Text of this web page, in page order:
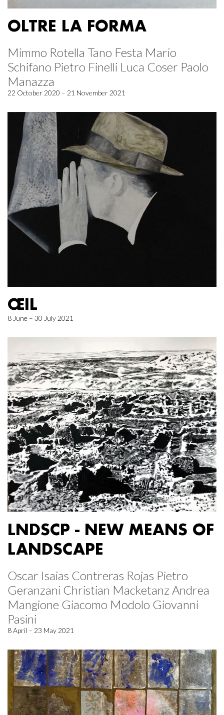
OLTRE LA FORMA
Mimmo Rotella Tano Festa Mario
Schifano Pietro Finelli Luca Coser Paolo
Manazza
22 October 2020 – 21 November 2021
ŒIL
8 June – 30 July 2021
LNDSCP - NEW MEANS OF
LANDSCAPE
Oscar Isaias Contreras Rojas Pietro
Geranzani Christian Macketanz Andrea
Mangione Giacomo Modolo Giovanni
Pasini
8 April – 23 May 2021